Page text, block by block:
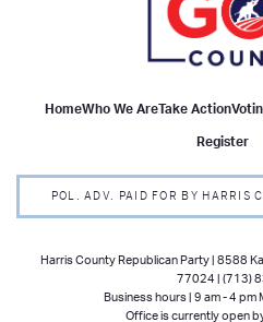
HomeWho We AreTake Action
Register
POL. ADV. PAID FOR BY HARRIS
Harris County Republican Party | 8588
77024 | (713)
Business hours | 9 am - 4
Office is currently open